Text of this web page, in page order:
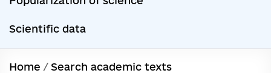
Scientific data
Home / Search academic texts